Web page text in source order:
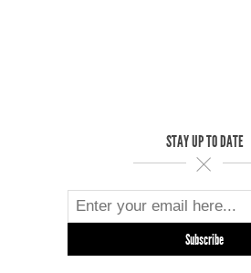
STAY UP TO DATE